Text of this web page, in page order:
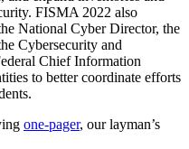
FISMA 2022 also
National Cyber Director, the
Cybersecurity and
Chief Information
to better coordinate efforts
one-pager, our layman’s